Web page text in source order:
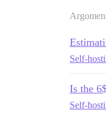
Self-
Is the
Self-